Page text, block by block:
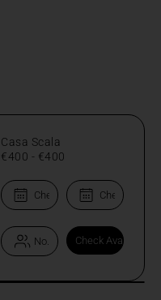
Casa Scala
€400 - €400